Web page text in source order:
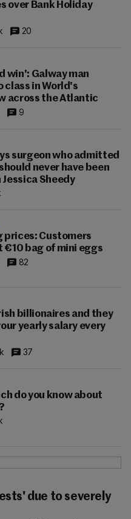
over Bank Holiday
20
win': Galway man
class in World's
across the Atlantic
9
surgeon who admitted
never have been
Sheedy
prices: Customers
€10 bag of mini eggs
82
billionaires and they
yearly salary every
37
do you know about
due to severely